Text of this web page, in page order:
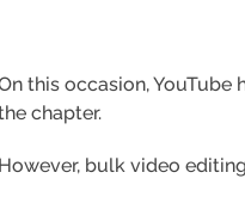
this occasion,
chapter.
However, bulk video